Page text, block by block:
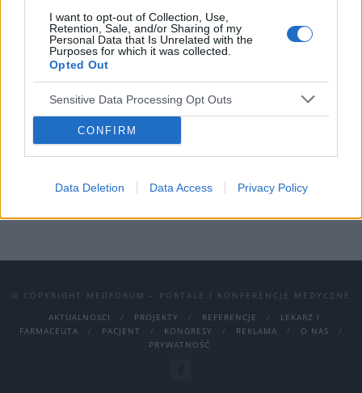
I want to opt-out of Collection, Use,
Retention, Sale, and/or Sharing of my
Personal Data that Is Unrelated with the
Purposes for which it was collected.
Opted Out
Sensitive Data Processing Opt Outs
CONFIRM
Data Deletion Data Access Privacy Policy
wydarzeniu. Tematem przewodnim 3 dni
spotkań jest –psychiatria ambulatoryjna
Kongres odbędzie się w Hotelu Gołębiewskim
w Wiśle.
Program Kongresu dostępny jestTUTAJ
© COPYRIGHT MEDFORUM – PORTALE I KONFERENCJE MEDYCZNE
AKTUALNOSCI
PROJEKTY REFERENCJE
LEKARZ I
FARMACEUTA
PACJENT KONGRESY REKLAMA
O NAS
PRYWATNOŚĆ